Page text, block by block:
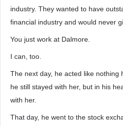
industry. They wanted to have
financial industry and would never
You just work at Dalmore.
I can, too.
The next day, he acted like nothing
he still stayed with her, but in his
with her.
That day, he went to the stock